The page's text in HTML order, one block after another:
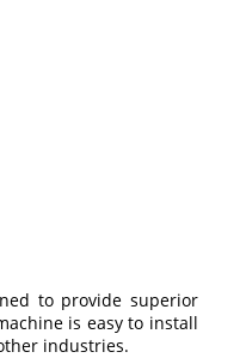
to provide superior
is easy to install
industries.